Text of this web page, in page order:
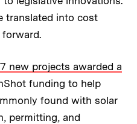
translated into cost
new projects awarded a
funding to help
found with solar
permitting, and